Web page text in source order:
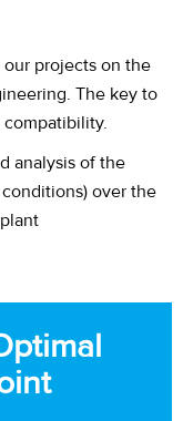
our projects on the
The key to
compatibility.
analysis of the
over the